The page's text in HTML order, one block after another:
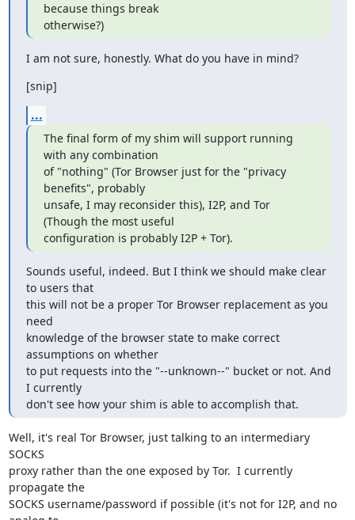
because things break
otherwise?)
I am not sure, honestly. What do you have in mind?
[snip]
...
The final form of my shim will support running
with any combination
of "nothing" (Tor Browser just for the "privacy
benefits", probably
unsafe, I may reconsider this), I2P, and Tor
(Though the most useful
configuration is probably I2P + Tor).
Sounds useful, indeed. But I think we should make clear
to users that
this will not be a proper Tor Browser replacement as you
need
knowledge of the browser state to make correct
assumptions on whether
to put requests into the "--unknown--" bucket or not. And
I currently
don't see how your shim is able to accomplish that.
Well, it's real Tor Browser, just talking to an intermediary
SOCKS
proxy rather than the one exposed by Tor.  I currently
propagate the
SOCKS username/password if possible (it's not for I2P, and no